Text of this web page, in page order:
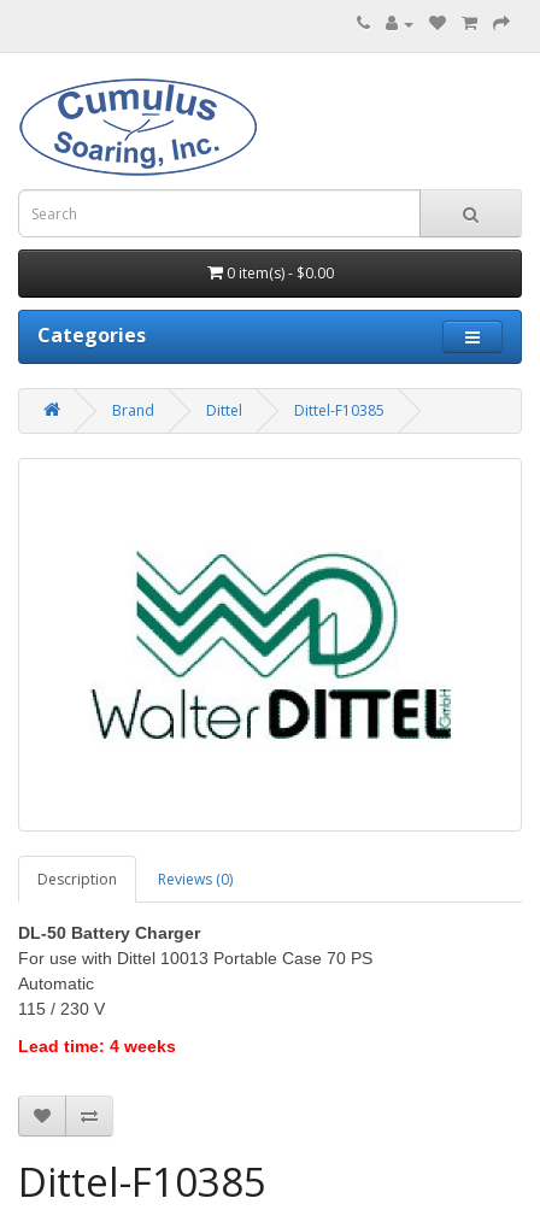
0 item(s) - $0.00
Categories
Brand Dittel Dittel-F10385
Description Reviews (0)
DL-50 Battery Charger
For use with Dittel 10013 Portable Case 70 PS
Automatic
115 / 230 V
Lead time: 4 weeks
Dittel-F10385